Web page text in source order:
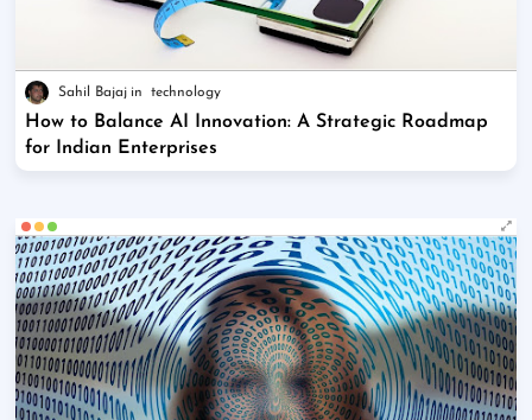
Sahil Bajaj technology
How to Balance AI Innovation: A Strategic Roadmap
for Indian Enterprises